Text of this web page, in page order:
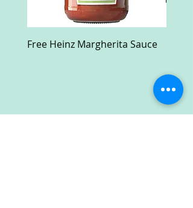
Free Heinz Margherita Sauce